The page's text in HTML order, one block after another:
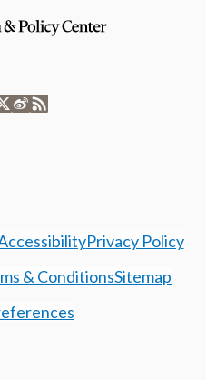
Privacy Policy
& ConditionsSitemap